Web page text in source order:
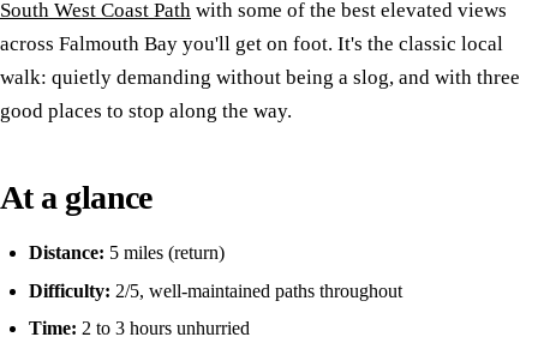
South West Coast Path with some of the best elevated views
across Falmouth Bay you'll get on foot. It's the classic local
walk: quietly demanding without being a slog, and with three
good places to stop along the way.
At a glance
Distance: 5 miles (return)
Difficulty: 2/5, well-maintained paths throughout
Time: 2 to 3 hours unhurried